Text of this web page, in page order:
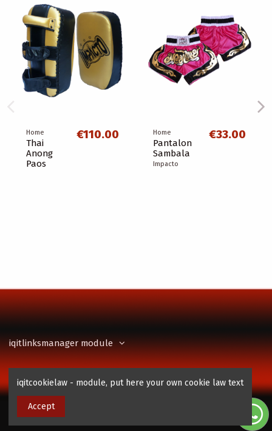
Home
Thai
Anong
Paos
€110.00 Home
Pantalon
Sambala
Impacto
€33.00
iqitlinksmanager module
iqitcookielaw - module, put here your own cookie law text
Accept